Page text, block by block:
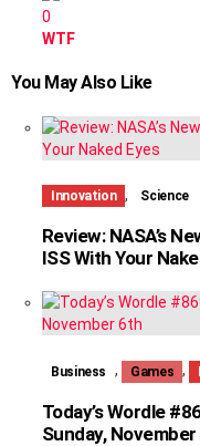
0
WTF
You May Also Like
Innovation , Science
Review: NASA’s
ISS With Your
Business , Games ,
Today’s Wordle
Sunday,